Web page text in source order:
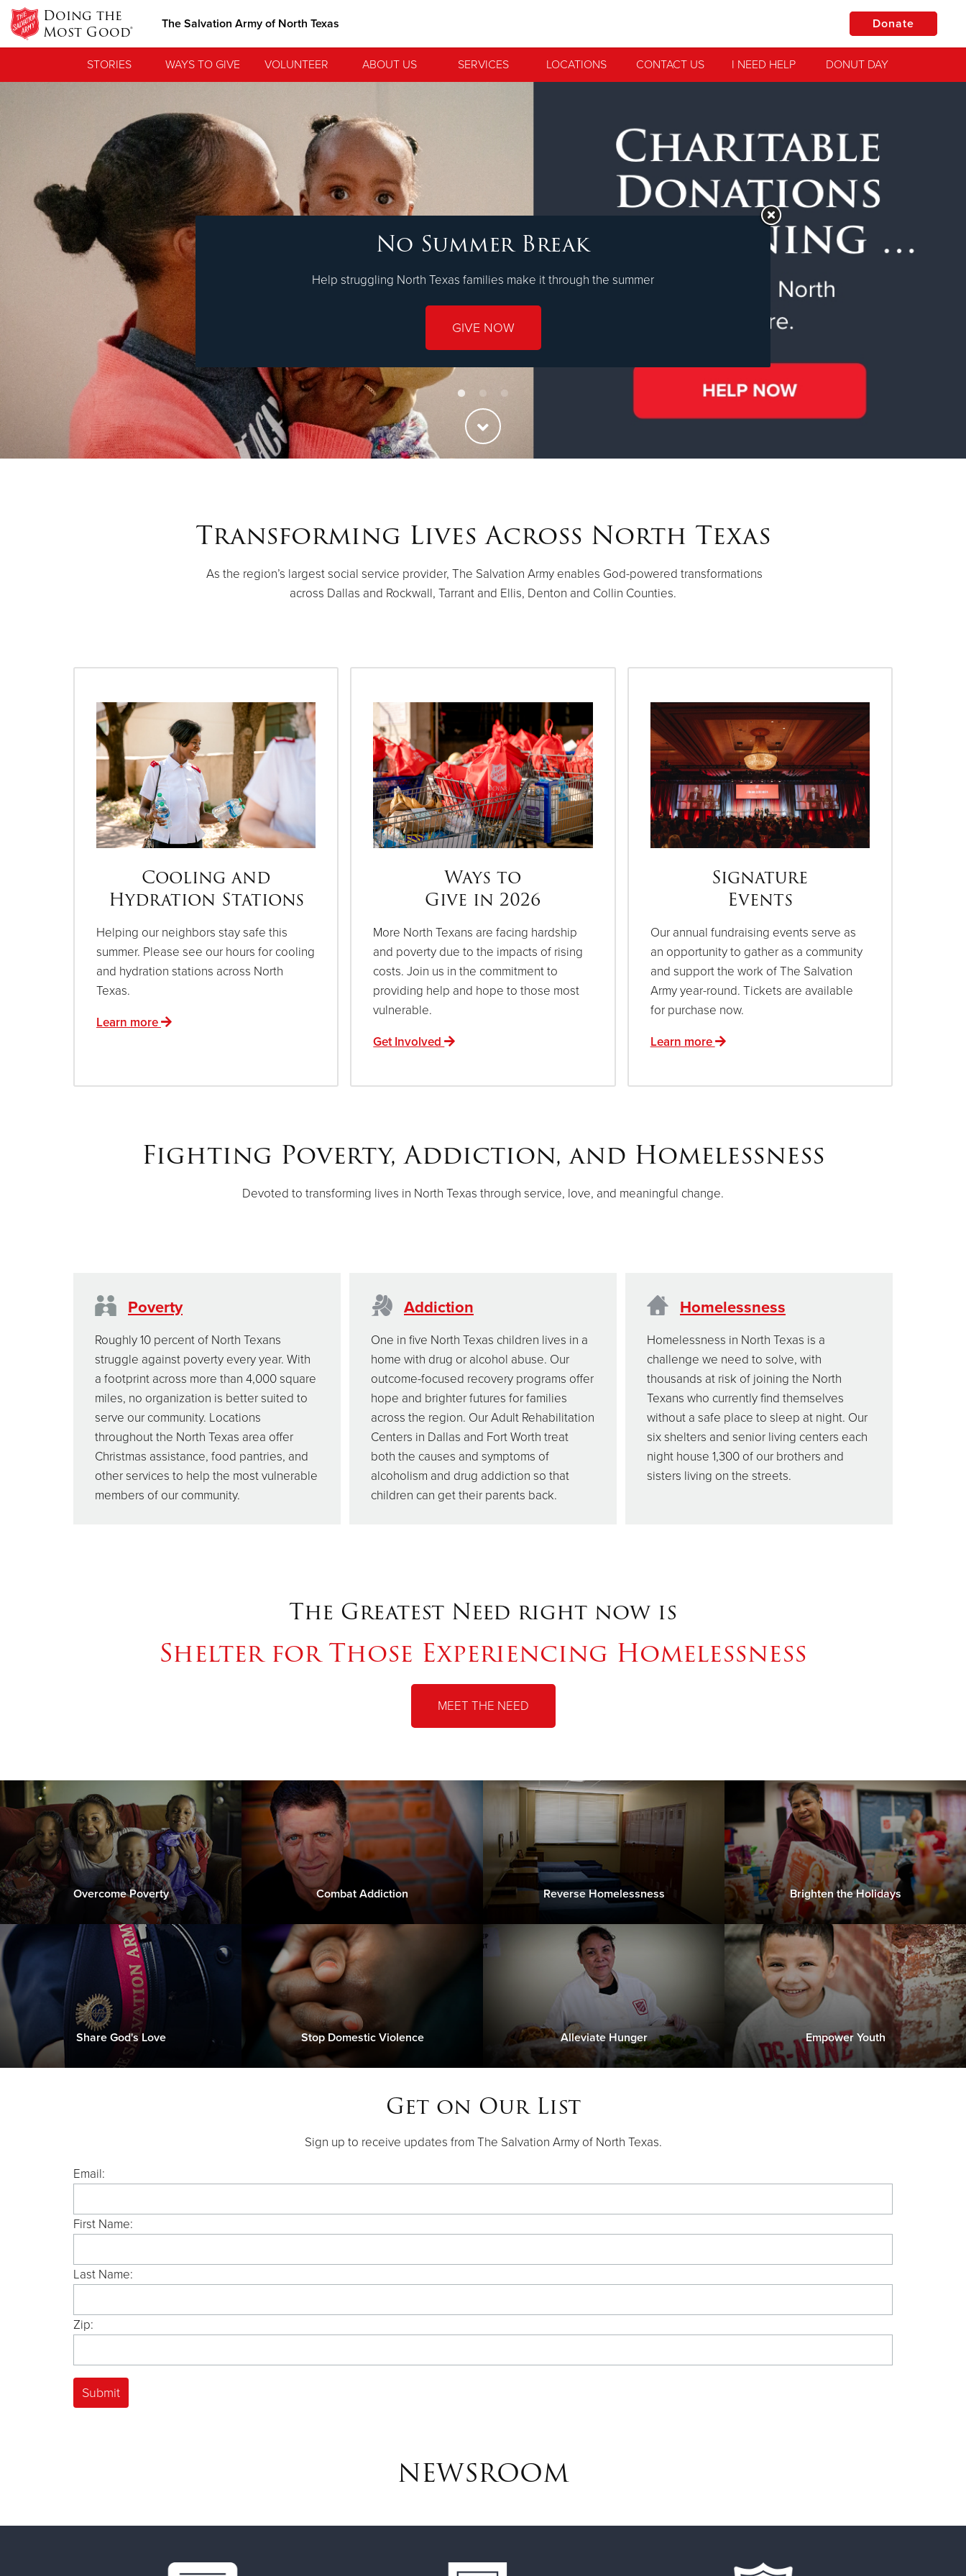
Doing the
Most Good® The Salvation Army of North Texas Donate
STORIES WAYS TO GIVE VOLUNTEER ABOUT US SERVICES LOCATIONS CONTACT US I NEED HELP DONUT DAY
Love. Serve. Disciple. All For Jesus!
See how The Salvation Army is strengthening its mission—sharing hope, meeting practical
Our Faith
Transforming Lives Across North Texas
As the region’s largest social service provider, The Salvation Army enables God-powered transformations
across Dallas and Rockwall, Tarrant and Ellis, Denton and Collin Counties.
Cooling and
Hydration Stations
Helping our neighbors stay safe this
summer. Please see our hours for cooling
and hydration stations across North
Texas.
Learn more
Ways to
Give in 2026
More North Texans are facing hardship
and poverty due to the impacts of rising
costs. Join us in the commitment to
providing help and hope to those most
vulnerable.
Get Involved
Signature
Events
Our annual fundraising events serve as
an opportunity to gather as a community
and support the work of The Salvation
Army year-round. Tickets are available
for purchase now.
Learn more
Fighting Poverty, Addiction, and Homelessness
Devoted to transforming lives in North Texas through service, love, and meaningful change.
Poverty
Roughly 10 percent of North Texans
struggle against poverty every year. With
a footprint across more than 4,000 square
miles, no organization is better suited to
serve our community. Locations
throughout the North Texas area offer
Christmas assistance, food pantries, and
other services to help the most vulnerable
members of our community.
Addiction
One in five North Texas children lives in a
home with drug or alcohol abuse. Our
outcome-focused recovery programs offer
hope and brighter futures for families
across the region. Our Adult Rehabilitation
Centers in Dallas and Fort Worth treat
both the causes and symptoms of
alcoholism and drug addiction so that
children can get their parents back.
Homelessness
Homelessness in North Texas is a
challenge we need to solve, with
thousands at risk of joining the North
Texans who currently find themselves
without a safe place to sleep at night. Our
six shelters and senior living centers each
night house 1,300 of our brothers and
sisters living on the streets.
The Greatest Need right now is
Shelter for Those Experiencing Homelessness
MEET THE NEED
Overcome Poverty Combat Addiction Reverse Homelessness Brighten the Holidays
Share God's Love Stop Domestic Violence Alleviate Hunger Empower Youth
Get on Our List
Sign up to receive updates from The Salvation Army of North Texas.
Email:
First Name:
Last Name:
Zip:
NEWSROOM
No Summer Break
Help struggling North Texas families make it through the summer
GIVE NOW